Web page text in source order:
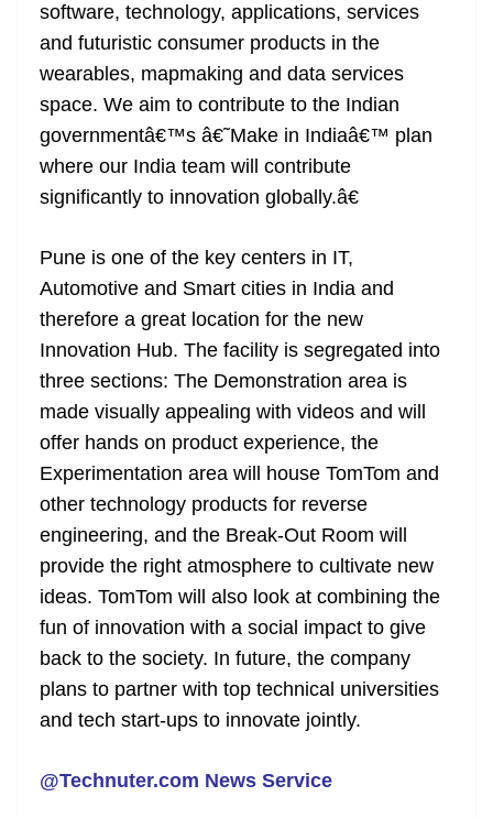
software, technology, applications, services
and futuristic consumer products in the
wearables, mapmaking and data services
space. We aim to contribute to the Indian
governmentâ€™s â€˜Make in Indiaâ€™ plan
where our India team will contribute
significantly to innovation globally.â€
Pune is one of the key centers in IT,
Automotive and Smart cities in India and
therefore a great location for the new
Innovation Hub. The facility is segregated into
three sections: The Demonstration area is
made visually appealing with videos and will
offer hands on product experience, the
Experimentation area will house TomTom and
other technology products for reverse
engineering, and the Break-Out Room will
provide the right atmosphere to cultivate new
ideas. TomTom will also look at combining the
fun of innovation with a social impact to give
back to the society. In future, the company
plans to partner with top technical universities
and tech start-ups to innovate jointly.
@Technuter.com News Service